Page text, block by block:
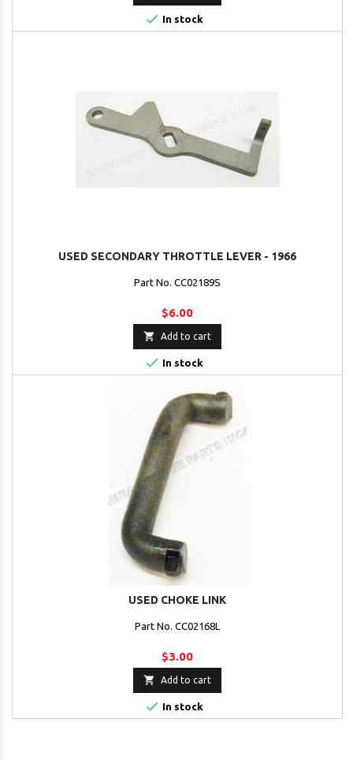
 In stock
USED SECONDARY THROTTLE LEVER - 1966
Part No. CC02189S
$6.00
 Add to cart
 In stock
USED CHOKE LINK
Part No. CC02168L
$3.00
 Add to cart
 In stock